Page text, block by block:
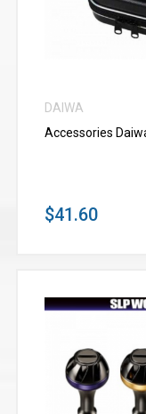
DAIWA
Accessories
$41.60
VIEW